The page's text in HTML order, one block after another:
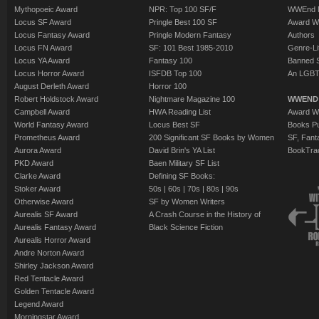
Mythopoeic Award
Locus SF Award
Locus Fantasy Award
Locus FN Award
Locus YA Award
Locus Horror Award
August Derleth Award
Robert Holdstock Award
Campbell Award
World Fantasy Award
Prometheus Award
Aurora Award
PKD Award
Clarke Award
Stoker Award
Otherwise Award
Aurealis SF Award
Aurealis Fantasy Award
Aurealis Horror Award
Andre Norton Award
Shirley Jackson Award
Red Tentacle Award
Golden Tentacle Award
Legend Award
Morningstar Award
NPR: Top 100 SF/F
Pringle Best 100 SF
Pringle Modern Fantasy
SF: 101 Best 1985-2010
Fantasy 100
ISFDB Top 100
Horror 100
Nightmare Magazine 100
HWA Reading List
Locus Best SF
200 Significant SF Books by Women
David Brin's YA List
Baen Military SF List
Defining SF Books:
50s | 60s | 70s | 80s | 90s
SF by Women Writers
A Crash Course in the History of
Black Science Fiction
WWEnd
Award
Authors
Genre-
Banned
An
Award
Books
SF,